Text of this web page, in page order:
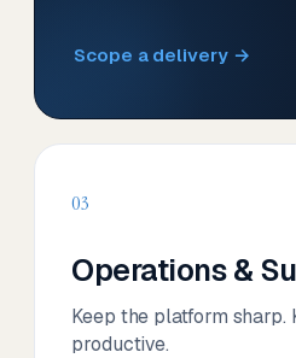
Scope a delivery →
03
Operations &
Keep the platform sharp.
productive.